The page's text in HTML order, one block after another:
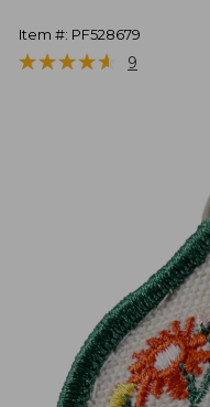
Item #: PF528679
★★★★★
★★★★★ 9